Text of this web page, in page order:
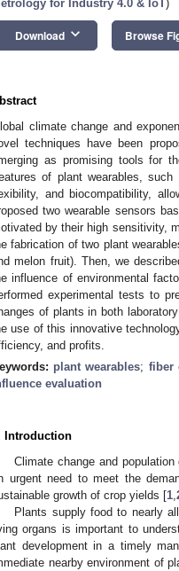
for Industry 4.0 & IoT)
Download keyboard_arrow_down Browse
climate change and
techniques have been
as promising tools for
of plant wearables,
and biocompatibility,
two wearable sensors
by their high sensitivity,
fabrication of two plant
melon fruit). Then, we
influence of environmental
experimental tests to
of plants in both
use of this innovative
and profits.
plant wearables; fiber
evaluation
Introduction
Climate change and
urgent need to meet the
growth of crop yields [1
Plants supply food to nearly
organs is important to
development in a timely
nearby environment of